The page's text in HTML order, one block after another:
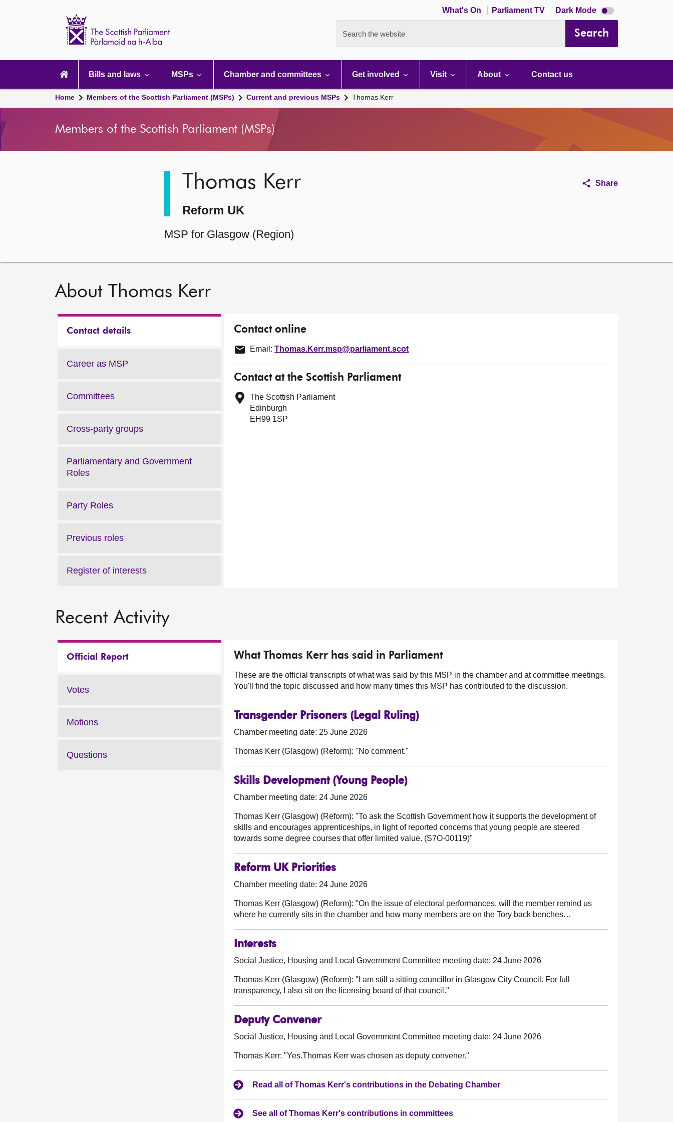
What's On Parliament TV Dark Mode Dark
mode
Search the website Search
navigation
Bills and laws MSPs Chamber and committees Get involved Visit About Contact us
Home Members of the Scottish Parliament (MSPs) Current and previous MSPs Thomas Kerr
Members of the Scottish Parliament (MSPs)
Thomas Kerr Share
Reform UK
MSP for Glasgow (Region)
About Thomas Kerr
Contact details Contact online
Email:Thomas.Kerr.msp@parliament.scot
Contact at the Scottish Parliament
The Scottish Parliament
Edinburgh
EH99 1SP
Career as MSP
Committees
Cross-party groups
Parliamentary and Government
Roles
Party Roles
Previous roles
Register of interests
Recent Activity
Official Report What Thomas Kerr has said in Parliament
These are the official transcripts of what was said by this MSP in the chamber and at committee meetings.
You'll find the topic discussed and how many times this MSP has contributed to the discussion.
Transgender Prisoners (Legal Ruling)
Chamber meeting date: 25 June 2026
Thomas Kerr (Glasgow) (Reform): "No comment."
Skills Development (Young People)
Chamber meeting date: 24 June 2026
Thomas Kerr (Glasgow) (Reform): "To ask the Scottish Government how it supports the development of
skills and encourages apprenticeships, in light of reported concerns that young people are steered
towards some degree courses that offer limited value. (S7O-00119)"
Reform UK Priorities
Chamber meeting date: 24 June 2026
Thomas Kerr (Glasgow) (Reform): "On the issue of electoral performances, will the member remind us
where he currently sits in the chamber and how many members are on the Tory back benches…
Interests
Social Justice, Housing and Local Government Committee meeting date: 24 June 2026
Thomas Kerr (Glasgow) (Reform): "I am still a sitting councillor in Glasgow City Council. For full
transparency, I also sit on the licensing board of that council."
Deputy Convener
Social Justice, Housing and Local Government Committee meeting date: 24 June 2026
Thomas Kerr: "Yes.Thomas Kerr was chosen as deputy convener."
Read all of Thomas Kerr's contributions in the Debating Chamber
See all of Thomas Kerr's contributions in committees
Votes
Motions
Questions